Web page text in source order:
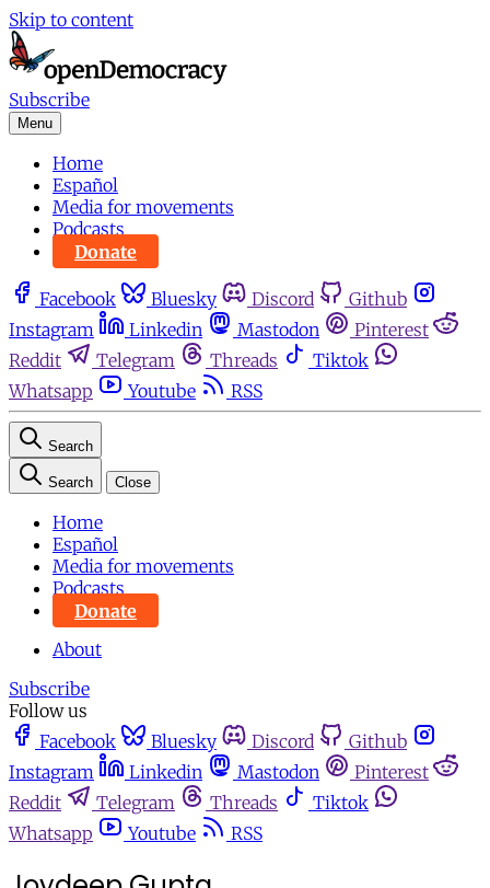
Skip to content
Subscribe
Menu
Home
Español
Media for movements
Podcasts
Donate
Facebook Bluesky Discord
Github
Instagram
Linkedin Mastodon
Pinterest
Reddit
Telegram Threads
Tiktok
Whatsapp
Youtube RSS
Search
Search Close
Home
Español
Media for movements
Podcasts
Donate
About
Subscribe
Follow us
Facebook
Bluesky Discord
Github
Instagram
Linkedin Mastodon
Pinterest
Reddit
Telegram Threads
Tiktok
Whatsapp
Youtube RSS